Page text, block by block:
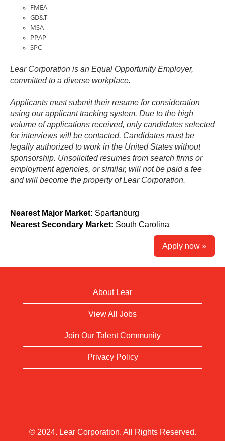
FMEA
GD&T
MSA
PPAP
SPC
Lear Corporation is an Equal Opportunity Employer,
committed to a diverse workplace.
Applicants must submit their resume for consideration
using our applicant tracking system. Due to the high
volume of applications received, only candidates selected
for interviews will be contacted. Candidates must be
legally authorized to work in the United States without
sponsorship. Unsolicited resumes from search firms or
employment agencies, or similar, will not be paid a fee
and will become the property of Lear Corporation.
Nearest Major Market: Spartanburg
Nearest Secondary Market: South Carolina
Apply now »
About Lear
View All Jobs
Join Our Talent Community
Privacy Policy
© 2024. Lear Corporation. All Rights Reserved.